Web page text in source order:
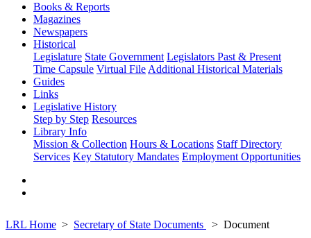
Books & Reports
Magazines
Newspapers
Historical
Legislature State Government Legislators Past & Present
Time Capsule Virtual File Additional Historical Materials
Guides
Links
Legislative History
Step by Step Resources
Library Info
Mission & Collection Hours & Locations Staff Directory
Services Key Statutory Mandates Employment Opportunities
LRL Home Secretary of State Documents
Document